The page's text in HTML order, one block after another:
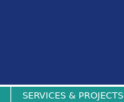
SERVICES & PROJECTS